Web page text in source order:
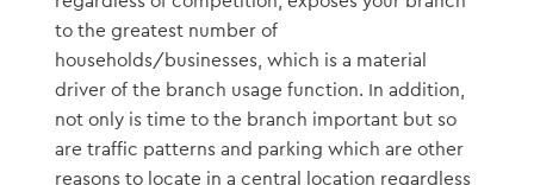
to the greatest number of
households/businesses, which is a material
driver of the branch usage function. In addition,
not only is time to the branch important but so
are traffic patterns and parking which are other
reasons to locate in a central location regardless